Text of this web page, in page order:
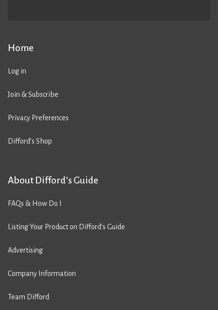
Home
Log in
Join & Subscribe
Privacy Preferences
Difford’s Shop
About Difford’s Guide
FAQs & How Do I
Listing Your Product on Difford’s Guide
Advertising
Company Information
Team Difford